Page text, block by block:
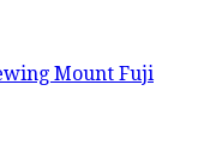
Mount Fuji